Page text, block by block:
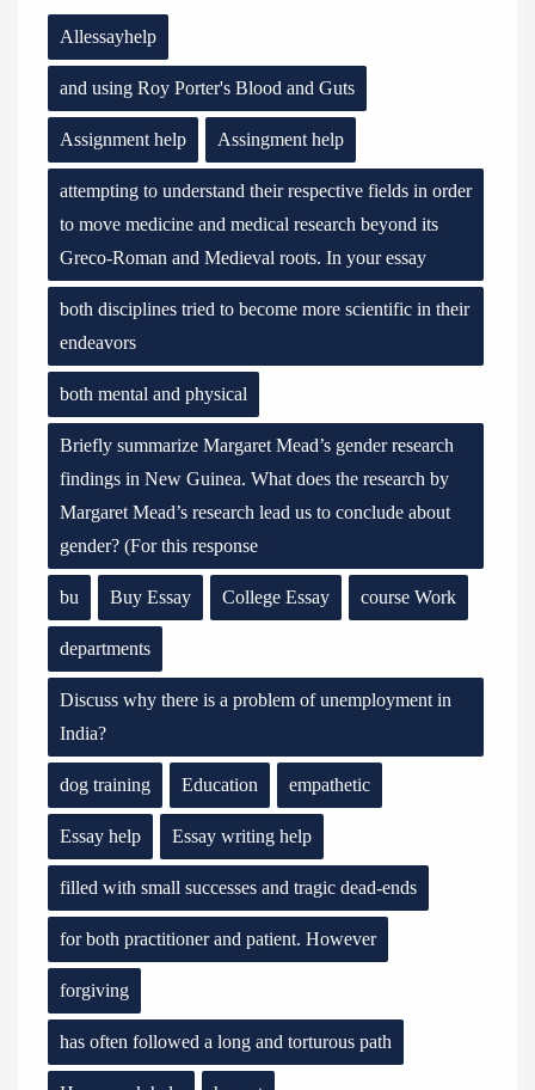
Allessayhelp
and using Roy Porter's Blood and Guts
Assignment help Assingment help
attempting to understand their respective fields in order
to move medicine and medical research beyond its
Greco-Roman and Medieval roots. In your essay
both disciplines tried to become more scientific in their
endeavors
both mental and physical
Briefly summarize Margaret Mead’s gender research
findings in New Guinea. What does the research by
Margaret Mead’s research lead us to conclude about
gender? (For this response
bu Buy Essay College Essay course Work
departments
Discuss why there is a problem of unemployment in
India?
dog training Education empathetic
Essay help Essay writing help
filled with small successes and tragic dead-ends
for both practitioner and patient. However
forgiving
has often followed a long and torturous path